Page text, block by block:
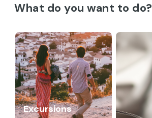
What do you want to do?
Excursions